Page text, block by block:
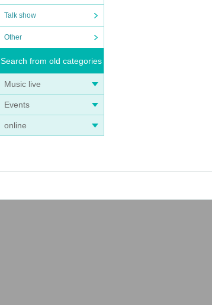
Talk show
Other
Search from old categories
Music live
Events
online